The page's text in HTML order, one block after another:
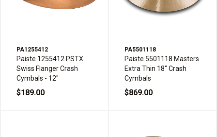
PA1255412
Paiste 1255412 PSTX
Swiss Flanger Crash
Cymbals - 12"
$189.00
PA5501118
Paiste 5501118 Masters
Extra Thin 18" Crash
Cymbals
$869.00